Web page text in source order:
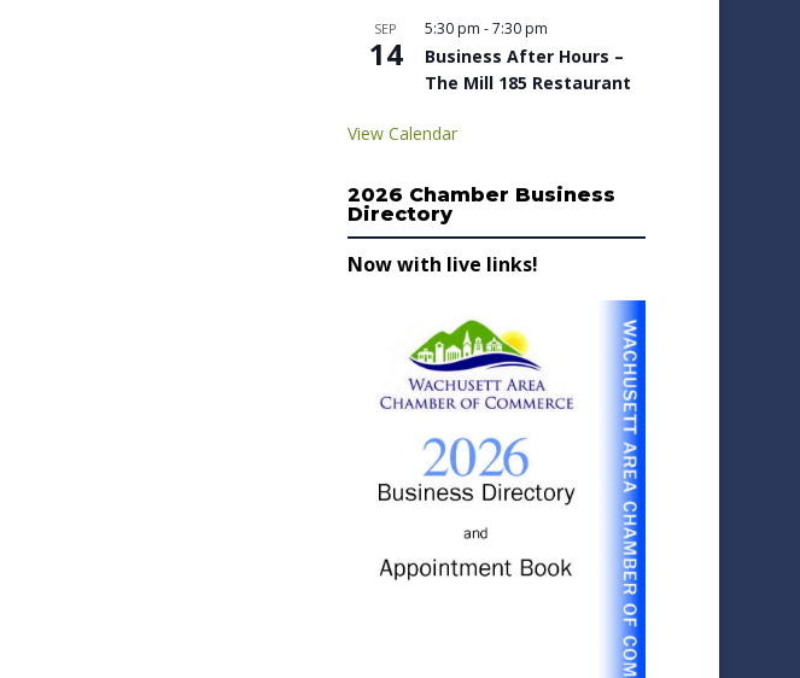
SEP
14
5:30 pm -7:30 pm
Business After Hours –
The Mill 185 Restaurant
View Calendar
2026 Chamber Business
Directory
Now with live links!